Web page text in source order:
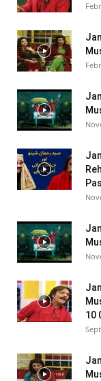
10